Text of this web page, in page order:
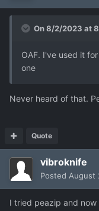
On 8/2/2023 at
OAF. I've used it
one
Never heard of that.
Quote
vibroknife
Posted August
I tried peazip and